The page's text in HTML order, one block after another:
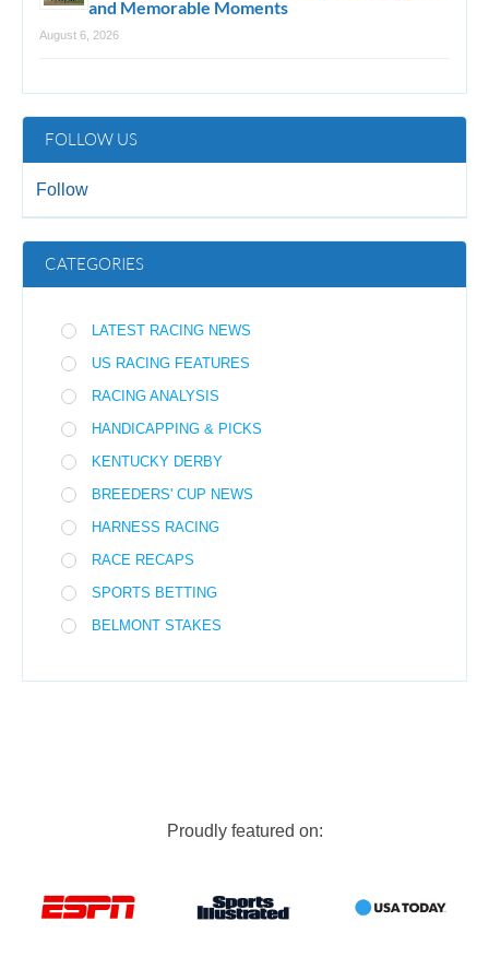
and Memorable Moments
August 6, 2026
FOLLOW US
Follow
CATEGORIES
LATEST RACING NEWS
US RACING FEATURES
RACING ANALYSIS
HANDICAPPING & PICKS
KENTUCKY DERBY
BREEDERS' CUP NEWS
HARNESS RACING
RACE RECAPS
SPORTS BETTING
BELMONT STAKES
Proudly featured on: